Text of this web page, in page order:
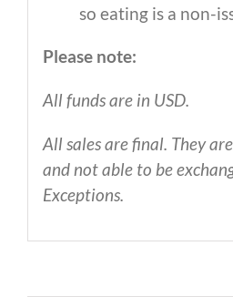
so eating is a non-
Please note:
All funds are in USD.
All sales are final. They
and not able to be
Exceptions.